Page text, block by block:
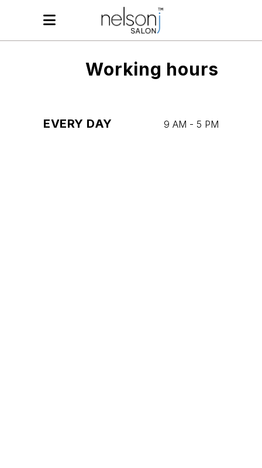
Working hours
EVERY DAY 9 AM - 5 PM